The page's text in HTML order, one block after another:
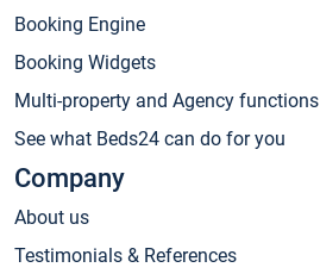
Booking Engine
Booking Widgets
Multi-property and Agency functions
See what Beds24 can do for you
Company
About us
Testimonials & References